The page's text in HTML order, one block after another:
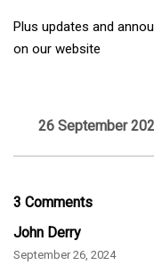
Plus updates and
on our website
26 September
3 Comments
John Derry
September 26, 2024